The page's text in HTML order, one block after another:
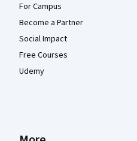
For Campus
Become a Partner
Social Impact
Free Courses
Udemy